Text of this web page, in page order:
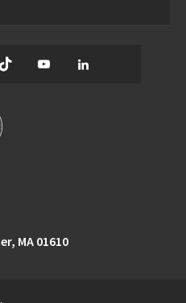
TikTok YouTube
MA 01610